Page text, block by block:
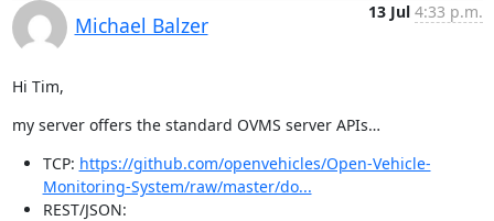
Michael Balzer
13 Jul 4:33 p.m.
Hi Tim,
my server offers the standard OVMS server APIs…
TCP: https://github.com/openvehicles/Open-Vehicle-
Monitoring-System/raw/master/do...
REST/JSON: